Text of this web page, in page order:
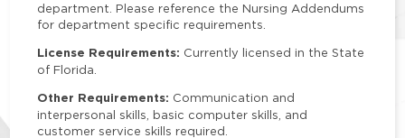
department. Please reference the Nursing Addendums
for department specific requirements.
License Requirements: Currently licensed in the State
of Florida.
Other Requirements: Communication and
interpersonal skills, basic computer skills, and
customer service skills required.